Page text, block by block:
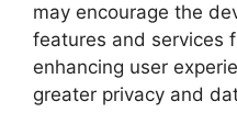
may encourage the
features and services
enhancing user
greater privacy and